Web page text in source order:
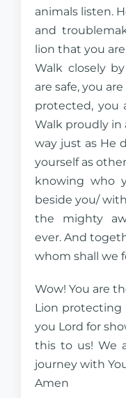
animals listen.
and
lion that you
Walk closely
are safe, you are
protected, you
Walk proudly in
way just as He
yourself as
knowing who
beside you/
the mighty
ever. And
whom shall we
Wow! You are
Lion protecting
you Lord for
this to us! We
journey with
Amen